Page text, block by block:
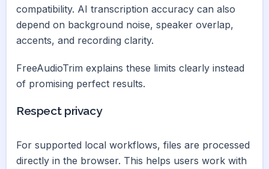
compatibility. AI transcription accuracy can also
depend on background noise, speaker overlap,
accents, and recording clarity.
FreeAudioTrim explains these limits clearly instead
of promising perfect results.
Respect privacy
For supported local workflows, files are processed
directly in the browser. This helps users work with